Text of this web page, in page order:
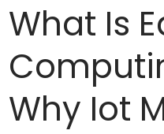
What Is
Why Iot